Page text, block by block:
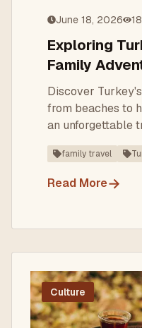
June 18, 2026
Exploring
Family
Discover
from beaches to
an unforgettable
family travel
Read More→
Culture